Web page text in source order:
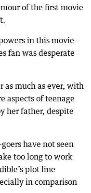
of the first movie
in this movie –
fan was desperate
as much as ever, with
aspects of teenage
her father, despite
have not seen
too long to work
plot line
in comparison